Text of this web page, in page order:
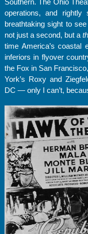
operations, and
breathtaking sight to
not just a second, but a
time America’s coastal
inferiors in flyover
the Fox in San
York’s Roxy and
DC — only I can’t,